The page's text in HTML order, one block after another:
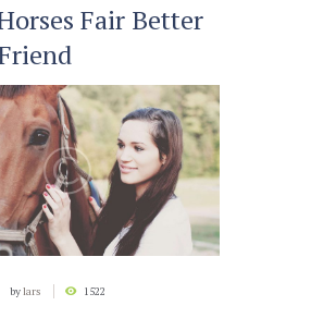
Fair Better
bylars 1522